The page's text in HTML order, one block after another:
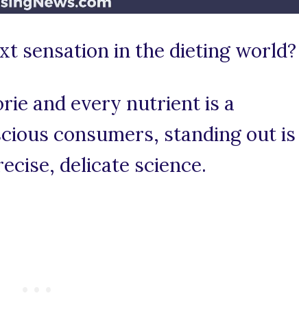
sensation in the dieting world?
and every nutrient is a
consumers, standing out is
delicate science.